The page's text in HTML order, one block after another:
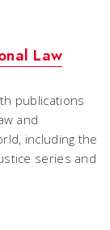
Law
publications
and
including the
series and